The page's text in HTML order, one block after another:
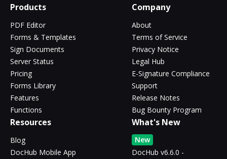
Products
PDF Editor
Forms & Templates
Sign Documents
Server Status
Pricing
Forms Library
Features
Functions
Company
About
Terms of Service
Privacy Notice
Legal Hub
E-Signature Compliance
Support
Release Notes
Bug Bounty Program
Resources
Blog
DocHub Mobile App
What's New
New
DocHub v6.6.0 -